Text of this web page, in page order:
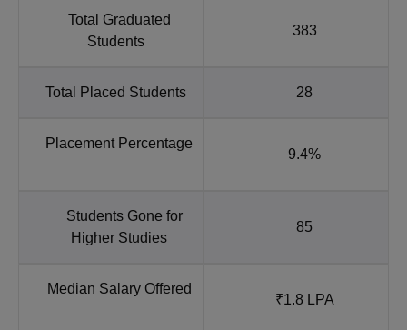
Total Graduated
Students
383
Total Placed Students 28
Placement Percentage
9.4%
Students Gone for
Higher Studies
85
Median Salary Offered
₹1.8 LPA